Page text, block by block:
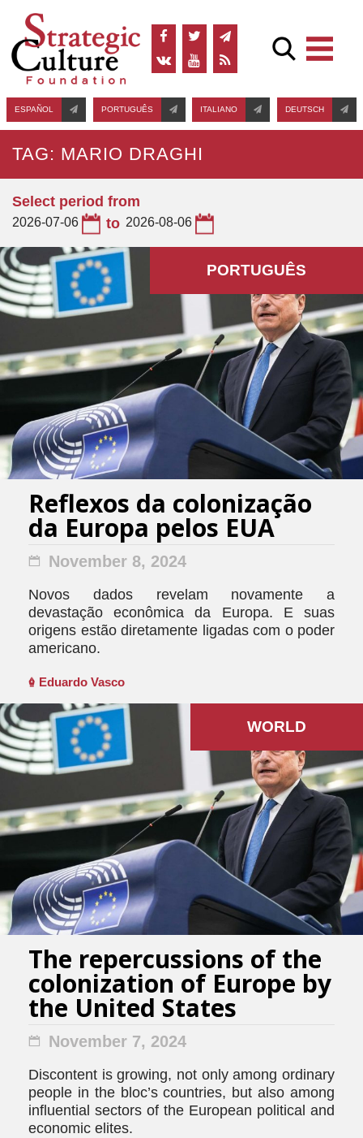
ESPAÑOL PORTUGUÊS ITALIANO DEUTSCH
TAG: MARIO DRAGHI
Select period from
2026-07-06 to 2026-08-06
PORTUGUÊS
Reflexos da colonização
da Europa pelos EUA
November 8, 2024
Novos dados revelam novamente a
devastação econômica da Europa. E suas
origens estão diretamente ligadas com o poder
americano.
Eduardo Vasco
The repercussions of the
colonization of Europe by
the United States
November 7, 2024
Discontent is growing, not only among ordinary
people in the bloc’s countries, but also among
influential sectors of the European political and
economic elites.
WORLD